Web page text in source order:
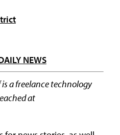
NEWS
a freelance technology
at